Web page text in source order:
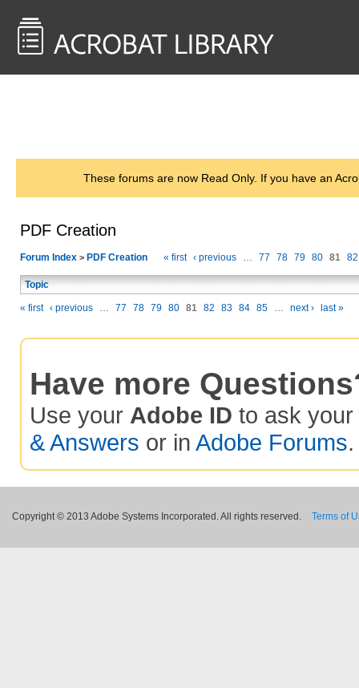
These forums are now Read Only. If you have an
PDF Creation
Forum Index > PDF Creation « first ‹ previous … 77 78 79 80 81 82
Topic
« first ‹ previous … 77 78 79 80 81 82 83 84 85 … next › last »
Have more
Use your Adobe ID to ask your
& Answers or in Adobe Forums.
Copyright © 2013 Adobe Systems Incorporated. All rights reserved. Terms of